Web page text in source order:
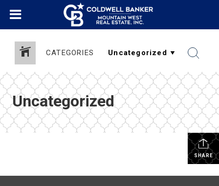
CATEGORIES
Uncategorized
SHARE